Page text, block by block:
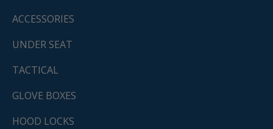
ACCESSORIES
UNDER SEAT
TACTICAL
GLOVE BOXES
HOOD LOCKS